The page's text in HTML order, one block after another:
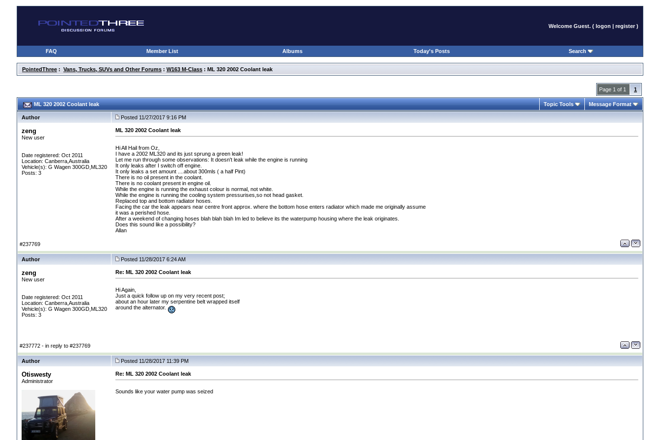
Welcome Guest. ( logon | register )
FAQ Member List Albums Today's Posts Search
PointedThree : Vans, Trucks, SUVs and Other Forums : W163 M-Class : ML 320 2002 Coolant leak
Page 1 of 1 1
ML 320 2002 Coolant leak Topic Tools Message Format
Author Posted 11/27/2017 9:16 PM
zeng
New user
Date registered: Oct 2011
Location: Canberra,Australia
Vehicle(s): G Wagen 300GD,ML320
Posts: 3
ML 320 2002 Coolant leak
Hi All Hail from Oz,
I have a 2002 ML320 and its just sprung a green leak!
Let me run through some observations: It doesn't leak while the engine is running
It only leaks after I switch off engine.
It only leaks a set amount ....about 300mls ( a half Pint)
There is no oil present in the coolant.
There is no coolant present in engine oil.
While the engine is running the exhaust colour is normal, not white.
While the engine is running the cooling system pressurises,so not head gasket.
Replaced top and bottom radiator hoses.
Facing the car the leak appears near centre front approx. where the bottom hose enters radiator which made me originally assume
it was a perished hose.
After a weekend of changing hoses blah blah blah Im led to believe its the waterpump housing where the leak originates.
Does this sound like a possibility?
Allan
#237769
Author Posted 11/28/2017 6:24 AM
zeng
New user
Date registered: Oct 2011
Location: Canberra,Australia
Vehicle(s): G Wagen 300GD,ML320
Posts: 3
Re: ML 320 2002 Coolant leak
Hi Again,
Just a quick follow up on my very recent post;
about an hour later my serpentine belt wrapped itself
around the alternator.
#237772 - in reply to #237769
Author Posted 11/28/2017 11:39 PM
Otiswesty
Administrator
Re: ML 320 2002 Coolant leak
Sounds like your water pump was seized